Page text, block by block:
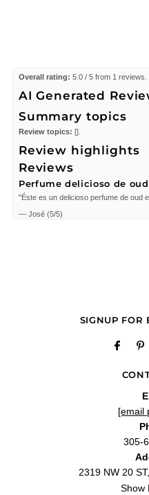
Overall rating: 5.0 / 5 from 1 reviews.
AI Generated
Summary topics
Review topics: [].
Review highlights
Reviews
Perfume delicioso de
"Éste es un delicioso perfume de oud
— José(5/5)
[email
305-
2319 NW 20
Show
SIGNUP FOR